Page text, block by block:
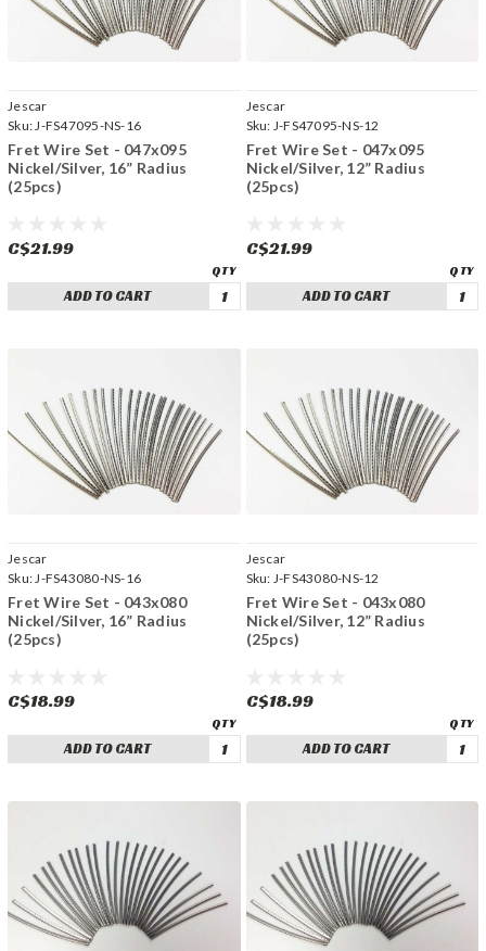
Jescar
Sku: J-FS47095-NS-16
Fret Wire Set - 047x095
Nickel/Silver, 16” Radius
(25pcs)
C$21.99
ADD TO CART
Jescar
Sku: J-FS47095-NS-12
Fret Wire Set - 047x095
Nickel/Silver, 12” Radius
(25pcs)
C$21.99
ADD TO CART
Jescar
Sku:J-FS43080-NS-16
Fret Wire Set - 043x080
Nickel/Silver, 16” Radius
(25pcs)
C$18.99
ADD TO CART
Jescar
Sku: J-FS43080-NS-12
Fret Wire Set - 043x080
Nickel/Silver, 12” Radius
(25pcs)
C$18.99
ADD TO CART